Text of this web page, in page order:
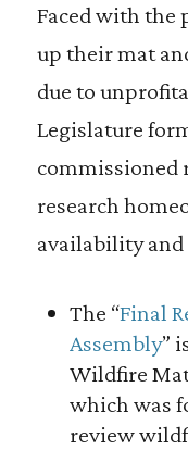
Faced with the
up their mat
due to
Legislature
commissioned
research
availability
The “Final
Assembly”
Wildfire
which was
review